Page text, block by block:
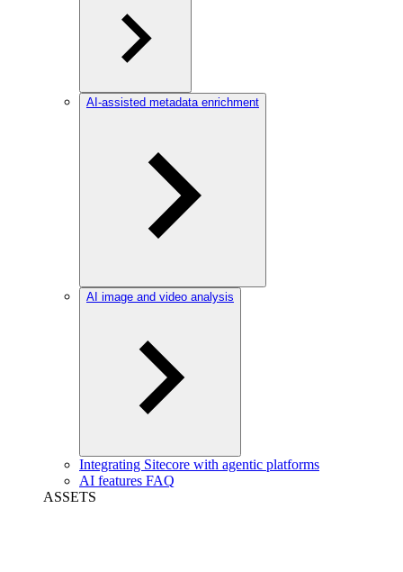
AI-assisted metadata enrichment
AI image and video analysis
Integrating Sitecore with agentic platforms
AI features FAQ
ASSETS